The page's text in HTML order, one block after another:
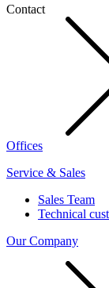
Contact
Offices
Service & Sales
Sales Team
Technical
Our Company